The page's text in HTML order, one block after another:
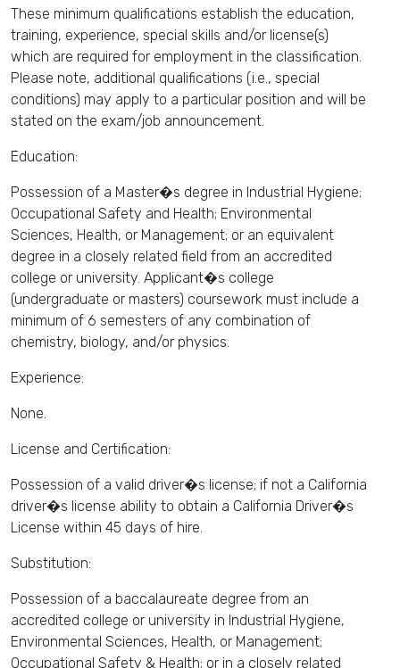
These minimum qualifications establish the education,
training, experience, special skills and/or license(s)
which are required for employment in the classification.
Please note, additional qualifications (i.e., special
conditions) may apply to a particular position and will be
stated on the exam/job announcement.
Education:
Possession of a Master�s degree in Industrial Hygiene;
Occupational Safety and Health; Environmental
Sciences, Health, or Management; or an equivalent
degree in a closely related field from an accredited
college or university. Applicant�s college
(undergraduate or masters) coursework must include a
minimum of 6 semesters of any combination of
chemistry, biology, and/or physics.
Experience:
None.
License and Certification:
Possession of a valid driver�s license; if not a California
driver�s license ability to obtain a California Driver�s
License within 45 days of hire.
Substitution:
Possession of a baccalaureate degree from an
accredited college or university in Industrial Hygiene,
Environmental Sciences, Health, or Management;
Occupational Safety & Health; or in a closely related